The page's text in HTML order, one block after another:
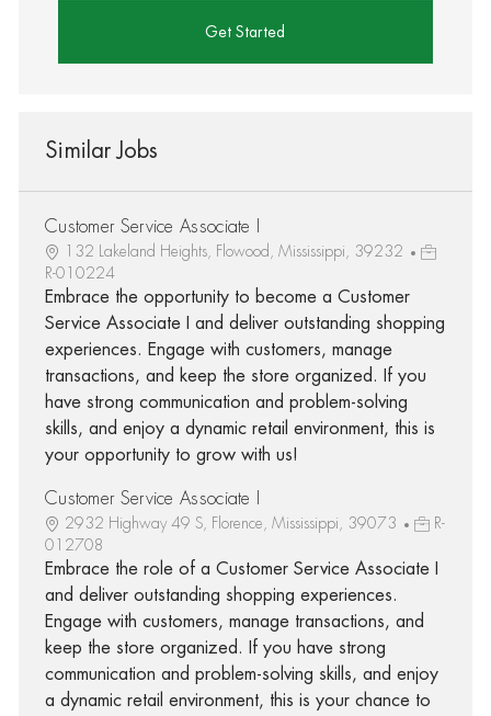
Get Started
Similar Jobs
Customer Service Associate I
132 Lakeland Heights, Flowood, Mississippi, 39232
R-010224
Embrace the opportunity to become a Customer
Service Associate I and deliver outstanding shopping
experiences. Engage with customers, manage
transactions, and keep the store organized. If you
have strong communication and problem-solving
skills, and enjoy a dynamic retail environment, this is
your opportunity to grow with us!
Customer Service Associate I
2932 Highway 49 S, Florence, Mississippi, 39073
R-
012708
Embrace the role of a Customer Service Associate I
and deliver outstanding shopping experiences.
Engage with customers, manage transactions, and
keep the store organized. If you have strong
communication and problem-solving skills, and enjoy
a dynamic retail environment, this is your chance to